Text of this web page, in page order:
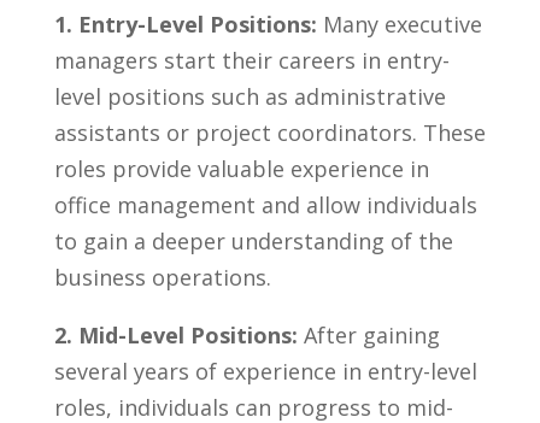
1. Entry-Level Positions: Many executive
managers‍ start their careers in⁤ entry-
level positions such as administrative
assistants or project coordinators. These
roles provide valuable experience in
office management and allow individuals
to gain a deeper understanding of the
business operations.
2. Mid-Level Positions: After gaining
several ⁣years of experience​ in entry-level
roles,⁤ individuals can progress to mid-